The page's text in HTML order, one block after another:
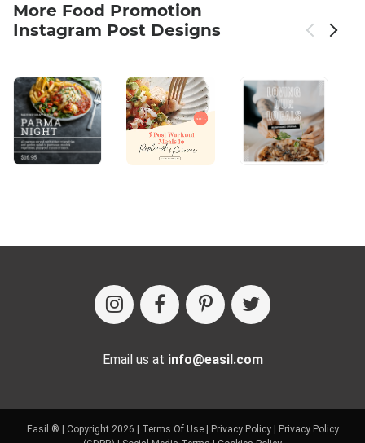
More Food Promotion
Instagram Post Designs
Email us at info@easil.com
Easil ® | Copyright 2026 | Terms Of Use| Privacy Policy|
Privacy Policy